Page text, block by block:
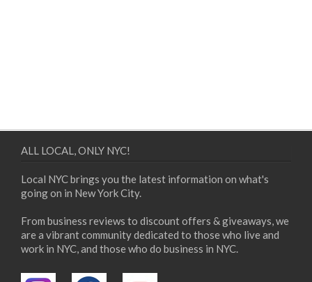
ALL LOCAL, ONLY NYC!
Local NYC brings you the latest information on what's
going on in New York City.
From business reviews to discount offers & giveaways, we
are a vibrant community dedicated to those who live and
work in NYC, and those who do business in NYC.